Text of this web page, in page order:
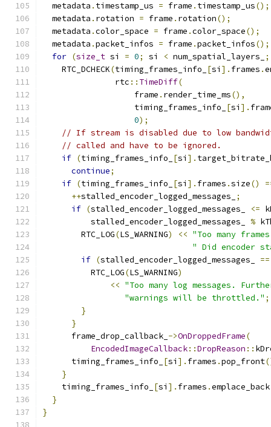
  metadata
. timestamp_us = frame . timestamp_us();
  metadata
. rotation = frame . rotation();
  metadata
.color_space = frame .color_space();
  metadata
.packet_infos = frame .packet_infos();
for (size_t si = 0; si < num_spatial_layers_
;
    RTC_DCHECK
(timing_frames_info_ [si ]. frames .
               rtc
:: TimeDiff(
                   frame
. render_time_ms(),
                   timing_frames_info_
[si ].
0);
// If stream is disabled due to low
// called and have to be ignored.
if (timing_frames_info_ [si ].
continue;
if (timing_frames_info_ [si ]. frames .size()
++stalled_encoder_logged_messages_
;
if (stalled_encoder_logged_messages_ <=
          stalled_encoder_logged_messages_
%
        RTC_LOG
(LS_WARNING) << "Too many
" Did encoder
if (stalled_encoder_logged_messages_ ==
          RTC_LOG
(LS_WARNING)
<< "Too many log messages.
"warnings will be throttled." ;
}
}
      frame_drop_callback_
->OnDroppedFrame(
EncodedImageCallback::DropReason ::
      timing_frames_info_
[si ]. frames .pop_front
}
    timing_frames_info_
[si ]. frames .emplace_back
}
}